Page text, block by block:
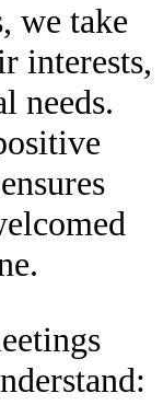
we take
interests,
needs.